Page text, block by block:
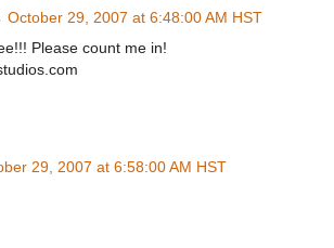
October 29, 2007 at 6:48:00 AM HST
Please count me in!
29, 2007 at 6:58:00 AM HST